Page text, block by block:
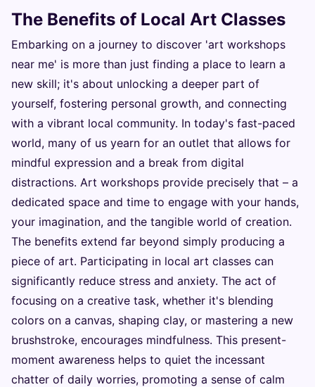
The Benefits of Local Art Classes
Embarking on a journey to discover 'art workshops
near me' is more than just finding a place to learn a
new skill; it's about unlocking a deeper part of
yourself, fostering personal growth, and connecting
with a vibrant local community. In today's fast-paced
world, many of us yearn for an outlet that allows for
mindful expression and a break from digital
distractions. Art workshops provide precisely that – a
dedicated space and time to engage with your hands,
your imagination, and the tangible world of creation.
The benefits extend far beyond simply producing a
piece of art. Participating in local art classes can
significantly reduce stress and anxiety. The act of
focusing on a creative task, whether it's blending
colors on a canvas, shaping clay, or mastering a new
brushstroke, encourages mindfulness. This present-
moment awareness helps to quiet the incessant
chatter of daily worries, promoting a sense of calm